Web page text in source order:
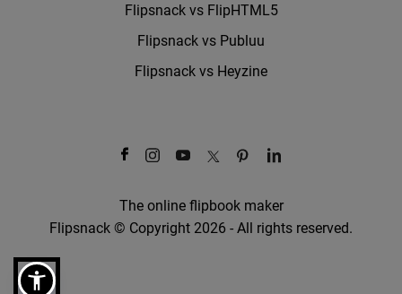
Flipsnack vs FlipHTML5
Flipsnack vs Publuu
Flipsnack vs Heyzine
The online flipbook maker
Flipsnack © Copyright 2026 - All rights reserved.